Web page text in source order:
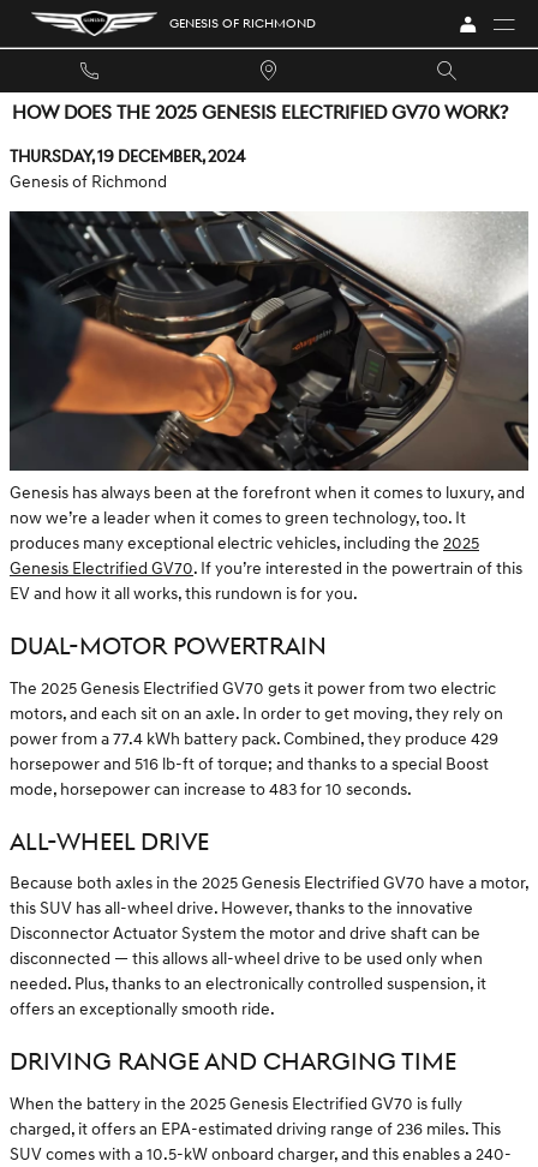
Skip to main content GENESIS OF RICHMOND
HOW DOES THE 2025 GENESIS ELECTRIFIED GV70 WORK?
Thursday, 19 December, 2024
Genesis of Richmond
Genesis has always been at the forefront when it comes to luxury, and
now we’re a leader when it comes to green technology, too. It
produces many exceptional electric vehicles, including the 2025
Genesis Electrified GV70. If you’re interested in the powertrain of this
EV and how it all works, this rundown is for you.
DUAL-MOTOR POWERTRAIN
The 2025 Genesis Electrified GV70 gets it power from two electric
motors, and each sit on an axle. In order to get moving, they rely on
power from a 77.4 kWh battery pack. Combined, they produce 429
horsepower and 516 lb-ft of torque; and thanks to a special Boost
mode, horsepower can increase to 483 for 10 seconds.
ALL-WHEEL DRIVE
Because both axles in the 2025 Genesis Electrified GV70 have a motor,
this SUV has all-wheel drive. However, thanks to the innovative
Disconnector Actuator System the motor and drive shaft can be
disconnected — this allows all-wheel drive to be used only when
needed. Plus, thanks to an electronically controlled suspension, it
offers an exceptionally smooth ride.
DRIVING RANGE AND CHARGING TIME
When the battery in the 2025 Genesis Electrified GV70 is fully
charged, it offers an EPA-estimated driving range of 236 miles. This
SUV comes with a 10.5-kW onboard charger, and this enables a 240-